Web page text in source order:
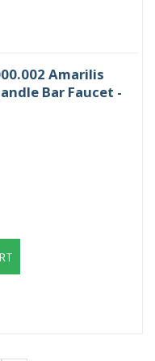
Amarilis
Bar Faucet -